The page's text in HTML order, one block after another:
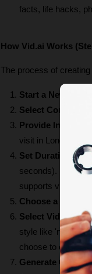
facts, life hacks,
How Vid.ai Works
The process of
Start a New
Select Content
Provide Input
visit in London").
Set Duration (if
seconds). If you
supports videos
Choose a
Select Video
style like 'natural'
choose to overlay
Generate Content